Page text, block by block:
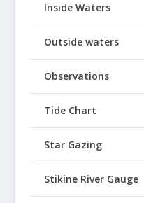
Inside Waters
Outside waters
Observations
Tide Chart
Star Gazing
Stikine River Gauge